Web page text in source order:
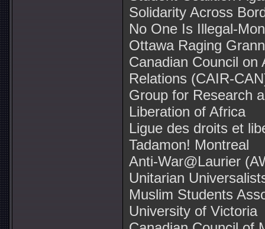
Solidarity Across
No One Is Illegal-
Ottawa Raging
Canadian Council on
Relations (CAIR-
Group for Research
Liberation of Africa
Ligue des droits et
Tadamon! Montreal
Anti-War@Laurier
Unitarian
Muslim Students
University of Victoria